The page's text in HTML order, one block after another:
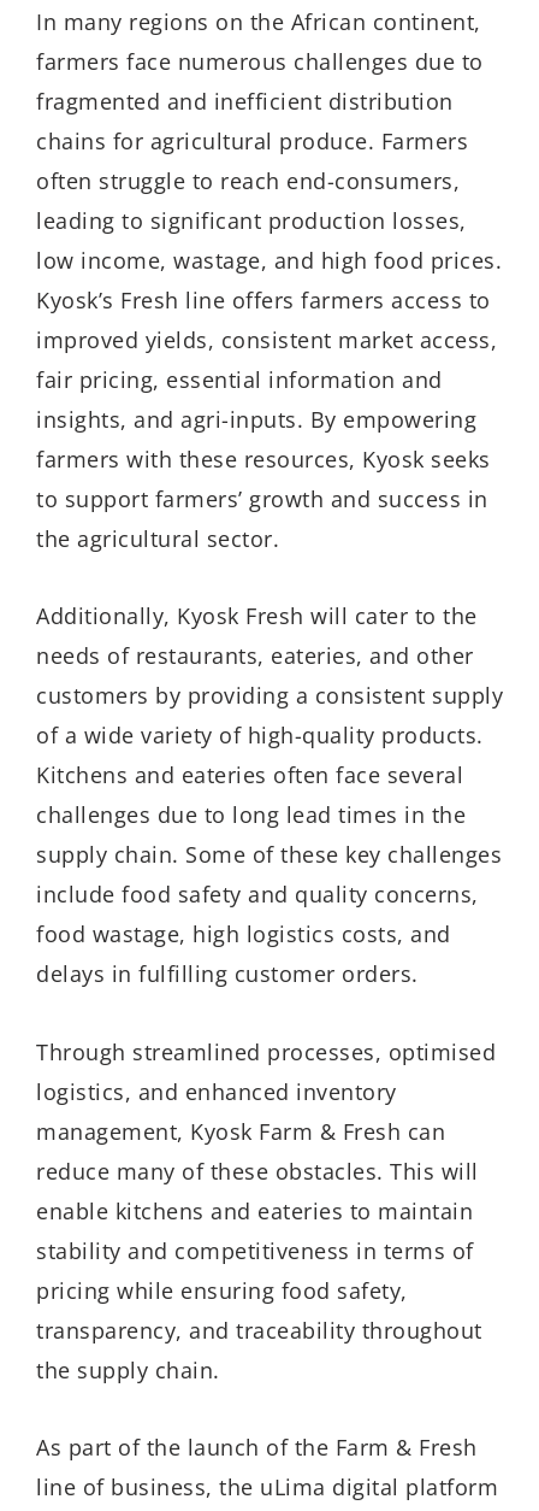
In many regions on the African continent,
farmers face numerous challenges due to
fragmented and inefficient distribution
chains for agricultural produce. Farmers
often struggle to reach end-consumers,
leading to significant production losses,
low income, wastage, and high food prices.
Kyosk’s Fresh line offers farmers access to
improved yields, consistent market access,
fair pricing, essential information and
insights, and agri-inputs. By empowering
farmers with these resources, Kyosk seeks
to support farmers’ growth and success in
the agricultural sector.
Additionally, Kyosk Fresh will cater to the
needs of restaurants, eateries, and other
customers by providing a consistent supply
of a wide variety of high-quality products.
Kitchens and eateries often face several
challenges due to long lead times in the
supply chain. Some of these key challenges
include food safety and quality concerns,
food wastage, high logistics costs, and
delays in fulfilling customer orders.
Through streamlined processes, optimised
logistics, and enhanced inventory
management, Kyosk Farm & Fresh can
reduce many of these obstacles. This will
enable kitchens and eateries to maintain
stability and competitiveness in terms of
pricing while ensuring food safety,
transparency, and traceability throughout
the supply chain.
As part of the launch of the Farm & Fresh
line of business, the uLima digital platform